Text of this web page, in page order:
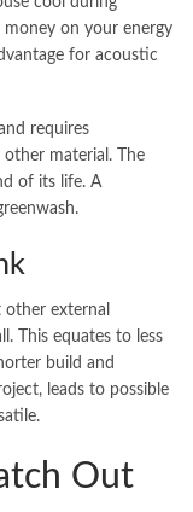
on your energy
for acoustic
requires
material. The
of its life. A
other external
This equates to less
build and
leads to possible
Out